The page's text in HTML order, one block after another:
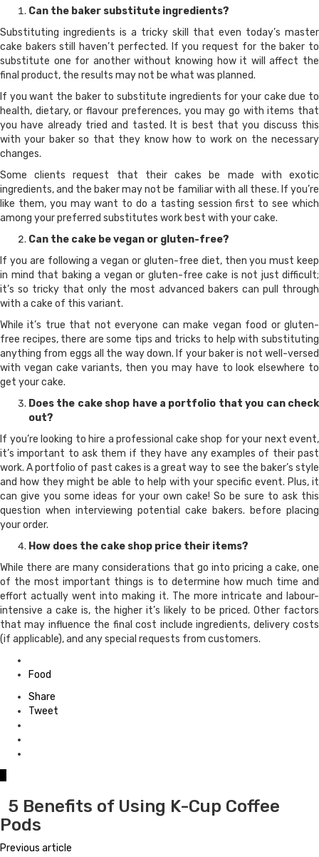
Can the baker substitute ingredients?
Substituting ingredients is a tricky skill that even today’s master
cake bakers still haven’t perfected. If you request for the baker to
substitute one for another without knowing how it will affect the
final product, the results may not be what was planned.
If you want the baker to substitute ingredients for your cake due to
health, dietary, or flavour preferences, you may go with items that
you have already tried and tasted. It is best that you discuss this
with your baker so that they know how to work on the necessary
changes.
Some clients request that their cakes be made with exotic
ingredients, and the baker may not be familiar with all these. If you’re
like them, you may want to do a tasting session first to see which
among your preferred substitutes work best with your cake.
Can the cake be vegan or gluten-free?
If you are following a vegan or gluten-free diet, then you must keep
in mind that baking a vegan or gluten-free cake is not just difficult;
it’s so tricky that only the most advanced bakers can pull through
with a cake of this variant.
While it’s true that not everyone can make vegan food or gluten-
free recipes, there are some tips and tricks to help with substituting
anything from eggs all the way down. If your baker is not well-versed
with vegan cake variants, then you may have to look elsewhere to
get your cake.
Does the cake shop have a portfolio that you can check
out?
If you’re looking to hire a professional cake shop for your next event,
it’s important to ask them if they have any examples of their past
work. A portfolio of past cakes is a great way to see the baker’s style
and how they might be able to help with your specific event. Plus, it
can give you some ideas for your own cake! So be sure to ask this
question when interviewing potential cake bakers. before placing
your order.
How does the cake shop price their items?
While there are many considerations that go into pricing a cake, one
of the most important things is to determine how much time and
effort actually went into making it. The more intricate and labour-
intensive a cake is, the higher it’s likely to be priced. Other factors
that may influence the final cost include ingredients, delivery costs
(if applicable), and any special requests from customers.
in
Food
Share
Tweet
5 Benefits of Using K-Cup Coffee
Pods
Previous article